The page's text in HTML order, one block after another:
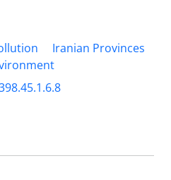
Iranian Provinces